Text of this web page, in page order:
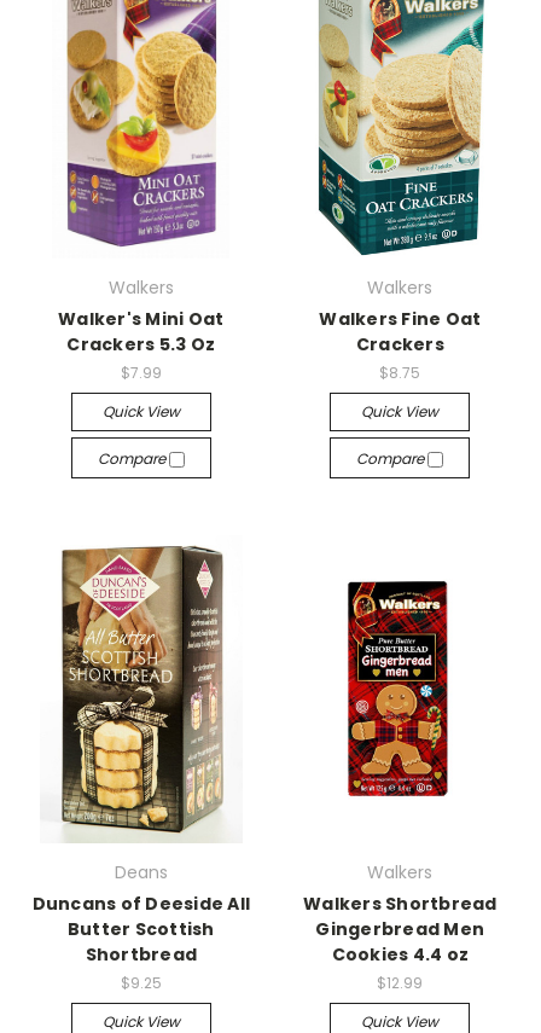
Walkers
Walker's Mini Oat
Crackers 5.3 Oz
$7.99
Quick View
Compare
Walkers
Walkers Fine Oat
Crackers
$8.75
Quick View
Compare
Deans
Duncans of Deeside All
Butter Scottish
Shortbread
$9.25
Quick View
Walkers
Walkers Shortbread
Gingerbread Men
Cookies 4.4 oz
$12.99
Quick View